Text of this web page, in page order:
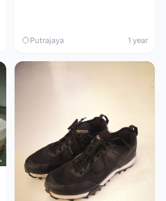
Putrajaya 1 year